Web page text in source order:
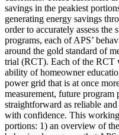
savings in the peakiest
generating energy savings
order to accurately assess
programs, each of APS’
around the gold standard of
trial (RCT). Each of the RCT
ability of homeowner
power grid that is at once
measurement, future program
straightforward as reliable
with confidence. This
portions: 1) an overview of